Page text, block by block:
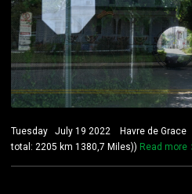
Tuesday July 19 2022 Havre de Grace
total: 2205 km 1380,7 Miles)) Read more